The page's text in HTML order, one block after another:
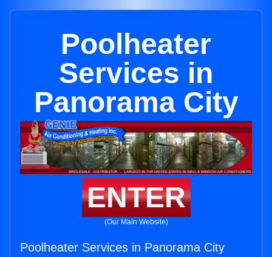
Poolheater
Services in
Panorama City
ENTER
(Our Main Website)
Poolheater Services in Panorama City